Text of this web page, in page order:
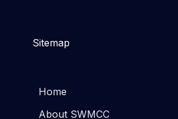
Sitemap
Home
About SWMCC